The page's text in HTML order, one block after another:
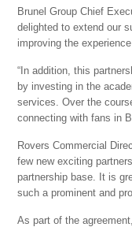
Brunel Group Chief
delighted to extend our
improving the
“In addition, this
by investing in the
services. Over the
connecting with fans in
Rovers Commercial
few new exciting
partnership base. It is
such a prominent and
As part of the